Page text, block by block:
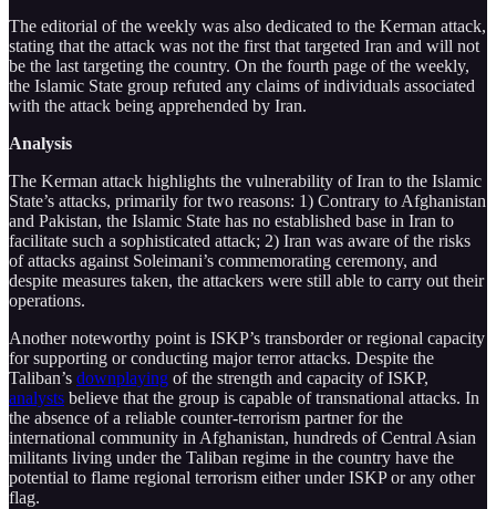
The editorial of the weekly was also dedicated to the Kerman attack,
stating that the attack was not the first that targeted Iran and will not
be the last targeting the country. On the fourth page of the weekly,
the Islamic State group refuted any claims of individuals associated
with the attack being apprehended by Iran.
Analysis
The Kerman attack highlights the vulnerability of Iran to the Islamic
State’s attacks, primarily for two reasons: 1) Contrary to Afghanistan
and Pakistan, the Islamic State has no established base in Iran to
facilitate such a sophisticated attack; 2) Iran was aware of the risks
of attacks against Soleimani’s commemorating ceremony, and
despite measures taken, the attackers were still able to carry out their
operations.
Another noteworthy point is ISKP’s transborder or regional capacity
for supporting or conducting major terror attacks. Despite the
Taliban’s downplaying of the strength and capacity of ISKP,
analysts believe that the group is capable of transnational attacks. In
the absence of a reliable counter-terrorism partner for the
international community in Afghanistan, hundreds of Central Asian
militants living under the Taliban regime in the country have the
potential to flame regional terrorism either under ISKP or any other
flag.